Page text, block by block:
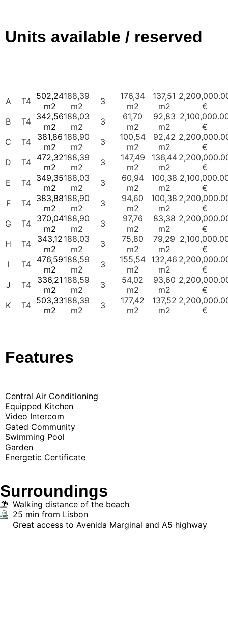
Units available / reserved
A T4 502,24
m2
188,39
m2
3
176,34
m2
137,51
m2
€
B
T4 342,56
m2
188,03
m2
3
61,70
m2
92,83
m2
€
C
T4
381,86
m2
188,90
m2
3
100,54
m2
92,42
m2
€
D
T4 472,32
m2
188,39
m2
3
147,49
m2
136,44
m2
€
E
T4 349,35
m2
188,03
m2
3
60,94
m2
100,38
m2
€
F
T4 383,88
m2
188,90
m2
3
94,60
m2
100,38
m2
€
G
T4 370,04
m2
188,90
m2
3
97,76
m2
83,38
m2
€
H
T4
343,12
m2
188,03
m2
3
75,80
m2
79,29
m2
€
I
T4 476,59
m2
188,59
m2
3
155,54
m2
132,46
m2
€
J
T4
336,21
m2
188,59
m2
3
54,02
m2
93,60
m2
€
K
T4 503,33
m2
188,39
m2
3
177,42
m2
137,52
m2
€
Features
Central Air Conditioning
Equipped Kitchen
Video Intercom
Gated Community
Swimming Pool
Garden
Energetic Certificate
Surroundings
Walking distance of the beach
25 min from Lisbon
Great access to Avenida Marginal and A5 highway